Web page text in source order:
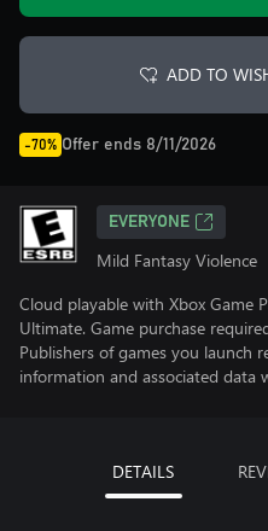
ADD TO
-70% Offer ends 8/11/2026
EVERYONE
Mild Fantasy Violence
Cloud playable with Xbox Game
Ultimate. Game purchase
Publishers of games you launch
information and associated data
DETAILS